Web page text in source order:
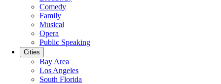
Comedy
Family
Musical
Opera
Public Speaking
Cities
Bay Area
Los Angeles
South Florida